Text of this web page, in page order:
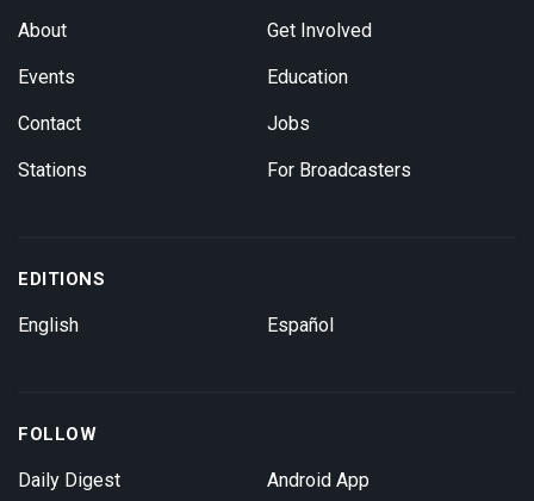
About
Events
Contact
Stations
Get Involved
Education
Jobs
For Broadcasters
EDITIONS
English Español
FOLLOW
Daily Digest Android App